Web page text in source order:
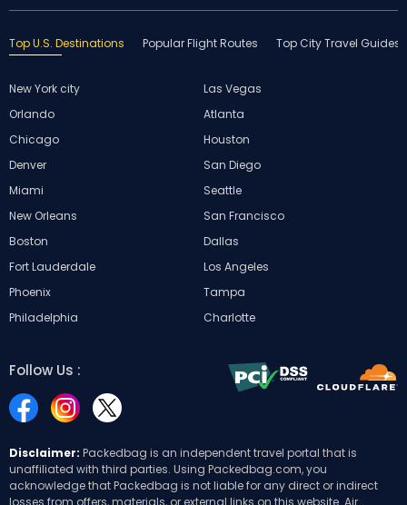
Top U.S. Destinations Popular Flight Routes Top City Travel Guides
New York city
Las Vegas
Orlando
Atlanta
Chicago
Houston
Denver
San Diego
Miami
Seattle
New Orleans
San Francisco
Boston
Dallas
Fort Lauderdale
Los Angeles
Phoenix
Tampa
Philadelphia
Charlotte
Follow Us :
Disclaimer: Packedbag is an independent travel portal that is
unaffiliated with third parties. Using Packedbag.com, you
acknowledge that Packedbag is not liable for any direct or indirect
losses from offers, materials, or external links on this website. Air